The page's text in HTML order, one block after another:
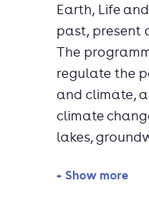
Earth, Life
past, present
The
regulate the
and climate,
climate
lakes,
The main
+ Show more